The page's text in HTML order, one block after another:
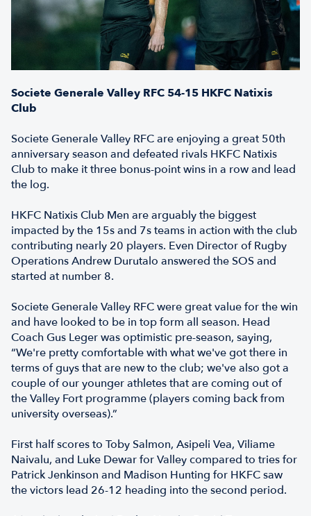
Societe Generale Valley RFC 54-15 HKFC Natixis
Club
Societe Generale Valley RFC are enjoying a great 50th
anniversary season and defeated rivals HKFC Natixis
Club to make it three bonus-point wins in a row and lead
the log.
HKFC Natixis Club Men are arguably the biggest
impacted by the 15s and 7s teams in action with the club
contributing nearly 20 players. Even Director of Rugby
Operations Andrew Durutalo answered the SOS and
started at number 8.
Societe Generale Valley RFC were great value for the win
and have looked to be in top form all season. Head
Coach Gus Leger was optimistic pre-season, saying,
“We're pretty comfortable with what we've got there in
terms of guys that are new to the club; we've also got a
couple of our younger athletes that are coming out of
the Valley Fort programme (players coming back from
university overseas).”
First half scores to Toby Salmon, Asipeli Vea, Viliame
Naivalu, and Luke Dewar for Valley compared to tries for
Patrick Jenkinson and Madison Hunting for HKFC saw
the victors lead 26-12 heading into the second period.